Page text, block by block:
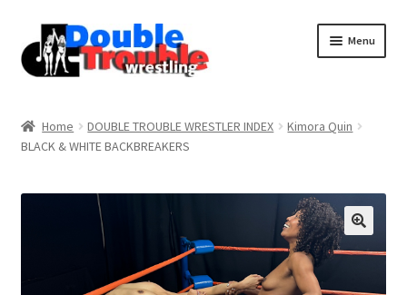
Menu
Assistance with mobile devices
Home DOUBLE TROUBLE WRESTLER INDEX
Kimora Quin
BLACK & WHITE BACKBREAKERS